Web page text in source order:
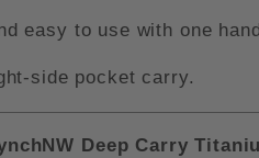
easy to use with one
side pocket carry.
Deep Carry